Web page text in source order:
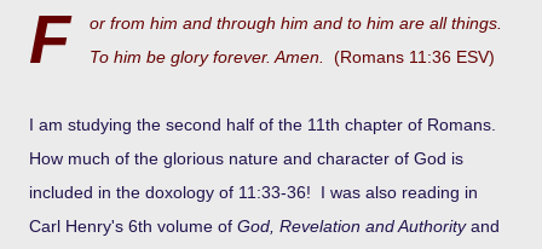
F
or from him and through him and to him are all things.
To him be glory forever. Amen.
(Romans 11:36 ESV)
I am studying the second half of the 11th chapter of Romans.
How much of the glorious nature and character of God is
included in the doxology of 11:33-36! I was also reading in
Carl Henry's 6th volume of God, Revelation and Authorityand